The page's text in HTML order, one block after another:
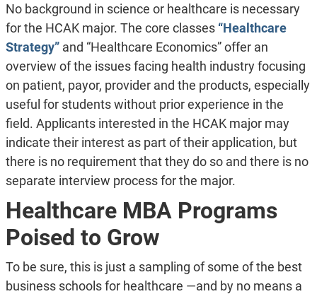
No background in science or healthcare is necessary
for the HCAK major. The core classes “Healthcare
Strategy”and “Healthcare Economics” offer an
overview of the issues facing health industry focusing
on patient, payor, provider and the products, especially
useful for students without prior experience in the
field. Applicants interested in the HCAK major may
indicate their interest as part of their application, but
there is no requirement that they do so and there is no
separate interview process for the major.
Healthcare MBA Programs
Poised to Grow
To be sure, this is just a sampling of some of the best
business schools for healthcare —and by no means a